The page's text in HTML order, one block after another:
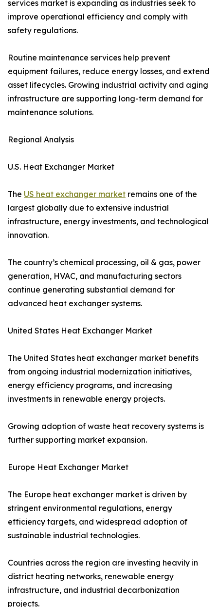
services market is expanding as industries seek to
improve operational efficiency and comply with
safety regulations.
Routine maintenance services help prevent
equipment failures, reduce energy losses, and extend
asset lifecycles. Growing industrial activity and aging
infrastructure are supporting long-term demand for
maintenance solutions.
Regional Analysis
U.S. Heat Exchanger Market
The US heat exchanger market remains one of the
largest globally due to extensive industrial
infrastructure, energy investments, and technological
innovation.
The country’s chemical processing, oil & gas, power
generation, HVAC, and manufacturing sectors
continue generating substantial demand for
advanced heat exchanger systems.
United States Heat Exchanger Market
The United States heat exchanger market benefits
from ongoing industrial modernization initiatives,
energy efficiency programs, and increasing
investments in renewable energy projects.
Growing adoption of waste heat recovery systems is
further supporting market expansion.
Europe Heat Exchanger Market
The Europe heat exchanger market is driven by
stringent environmental regulations, energy
efficiency targets, and widespread adoption of
sustainable industrial technologies.
Countries across the region are investing heavily in
district heating networks, renewable energy
infrastructure, and industrial decarbonization
projects.